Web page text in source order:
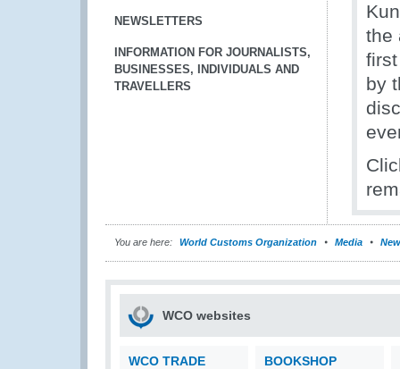
NEWSLETTERS
INFORMATION FOR JOURNALISTS,
BUSINESSES, INDIVIDUALS AND
TRAVELLERS
the
by
You are here: World Customs Organization Media
WCO websites
WCO TRADE
BOOKSHOP